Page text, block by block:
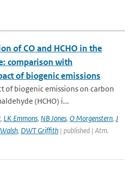
of CO and HCHO in the
comparison with
of biogenic emissions
of biogenic emissions on carbon
(HCHO) i...
, LK Emmons, NB Jones, O Morgenstern, J
, DWT Griffith | published | Atm.